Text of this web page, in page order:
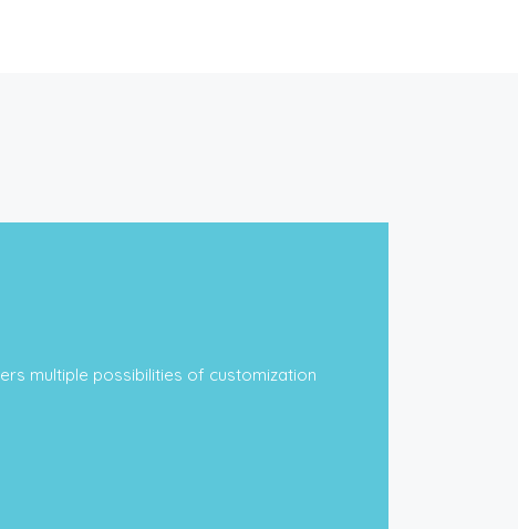
multiple possibilities of customization